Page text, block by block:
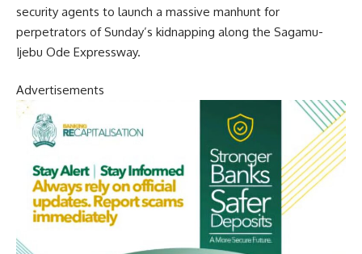
security agents to launch a massive manhunt for
perpetrators of Sunday’s kidnapping along the Sagamu-
Ijebu Ode Expressway.
Advertisements